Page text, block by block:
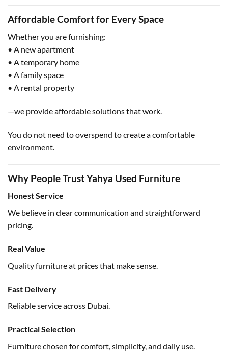
Affordable Comfort for Every Space
Whether you are furnishing:
• A new apartment
• A temporary home
• A family space
• A rental property
—we provide affordable solutions that work.
You do not need to overspend to create a comfortable
environment.
Why People Trust Yahya Used Furniture
Honest Service
We believe in clear communication and straightforward
pricing.
Real Value
Quality furniture at prices that make sense.
Fast Delivery
Reliable service across Dubai.
Practical Selection
Furniture chosen for comfort, simplicity, and daily use.